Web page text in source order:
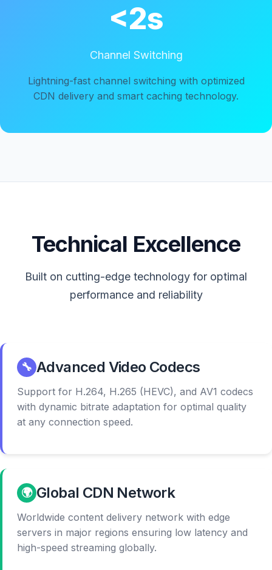
<2s
Channel Switching
Lightning-fast channel switching with optimized
CDN delivery and smart caching technology.
Technical Excellence
Built on cutting-edge technology for optimal
performance and reliability
🔧 Advanced Video Codecs
Support for H.264, H.265 (HEVC), and AV1 codecs
with dynamic bitrate adaptation for optimal quality
at any connection speed.
🌍 Global CDN Network
Worldwide content delivery network with edge
servers in major regions ensuring low latency and
high-speed streaming globally.